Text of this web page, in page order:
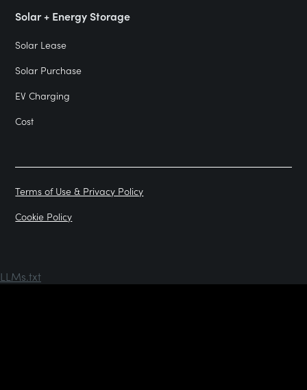
Solar + Energy Storage
Solar Lease
Solar Purchase
EV Charging
Cost
Terms of Use & Privacy Policy
Cookie Policy
LLMs.txt